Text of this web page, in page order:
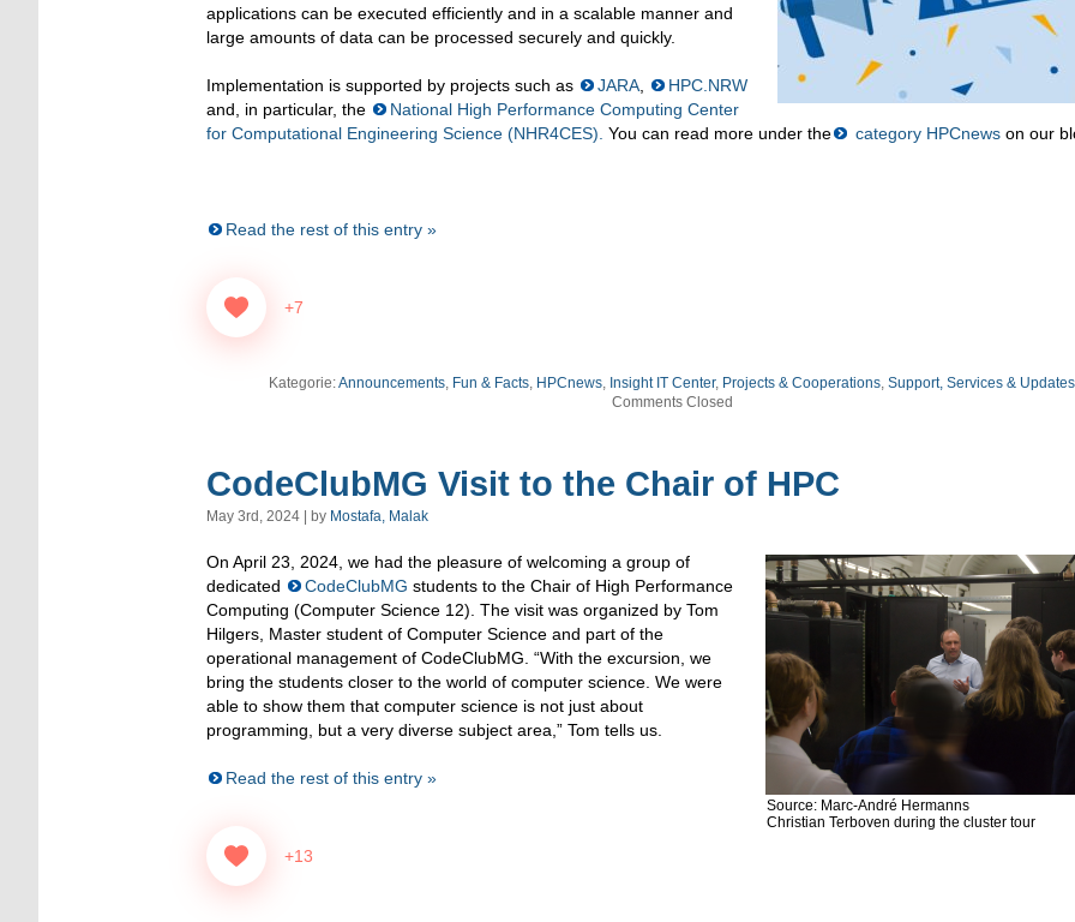
applications can be executed efficiently and in a scalable manner and
large amounts of data can be processed securely and quickly.
Implementation is supported by projects such as JARA
HPC.NRW
and, in particular, the
National High Performance Computing Center
for Computational Engineering Science (NHR4CES). You can read more under the category HPCnews on our
Read the rest of this entry »
+7
Kategorie:Announcements, Fun & Facts, HPCnews, Insight IT Center, Projects & Cooperations, Support, Services & Updates
Comments Closed
CodeClubMG Visit to the Chair of HPC
May 3rd, 2024 | by Mostafa, Malak
Source: Marc-André Hermanns
Christian Terboven during the cluster tour
On April 23, 2024, we had the pleasure of welcoming a group of
dedicated
CodeClubMG students to the Chair of High Performance
Computing (Computer Science 12). The visit was organized by Tom
Hilgers, Master student of Computer Science and part of the
operational management of CodeClubMG. “With the excursion, we
bring the students closer to the world of computer science. We were
able to show them that computer science is not just about
programming, but a very diverse subject area,” Tom tells us.
Read the rest of this entry »
+13